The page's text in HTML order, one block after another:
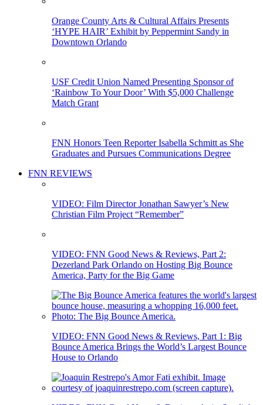
Orange County Arts & Cultural Affairs Presents
‘HYPE HAIR’ Exhibit by Peppermint Sandy in
Downtown Orlando
USF Credit Union Named Presenting Sponsor of
‘Rainbow To Your Door’ With $5,000 Challenge
Match Grant
FNN Honors Teen Reporter Isabella Schmitt as She
Graduates and Pursues Communications Degree
FNN REVIEWS
VIDEO: Film Director Jonathan Sawyer’s New
Christian Film Project “Remember”
VIDEO: FNN Good News & Reviews, Part 2:
Dezerland Park Orlando on Hosting Big Bounce
America, Party for the Big Game
VIDEO: FNN Good News & Reviews, Part 1: Big
Bounce America Brings the World’s Largest Bounce
House to Orlando